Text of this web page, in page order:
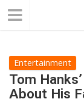
Entertainment
Tom
About His